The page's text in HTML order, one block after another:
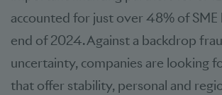
accounted for just over 48% of SME
end of 2024. Against a backdrop
uncertainty, companies are looking
that offer stability, personal and